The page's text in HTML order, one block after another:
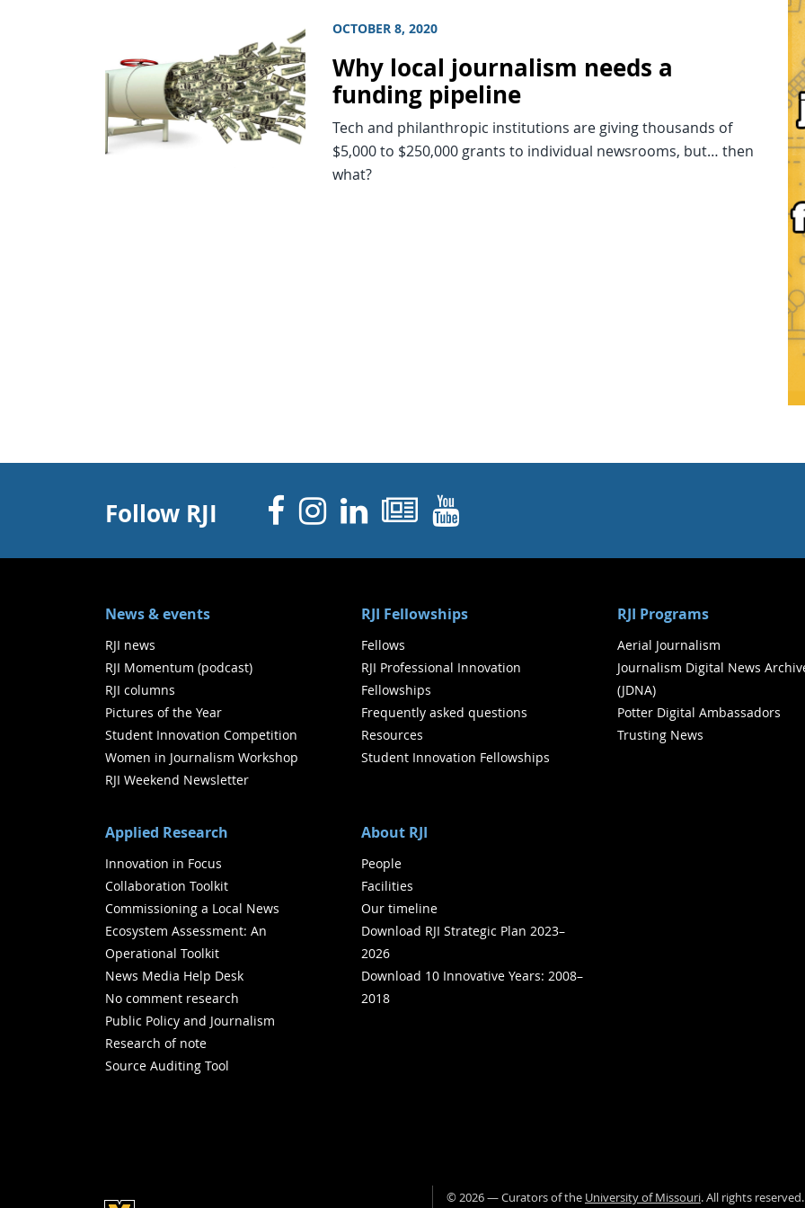
OCTOBER 8, 2020
Why local journalism needs a
funding pipeline
Tech and philanthropic institutions are giving thousands of
$5,000 to $250,000 grants to individual newsrooms, but… then
what?
Follow RJI Facebook
Instagram
Linked In
Newsletters
YouTube
News & events
RJI news
RJI Momentum (podcast)
RJI columns
Pictures of the Year
Student Innovation Competition
Women in Journalism Workshop
RJI Weekend Newsletter
RJI Fellowships
Fellows
RJI Professional Innovation
Fellowships
Frequently asked questions
Resources
Student Innovation Fellowships
RJI Programs
Aerial Journalism
Journalism Digital News
(JDNA)
Potter Digital Ambassadors
Trusting News
Applied Research
Innovation in Focus
Collaboration Toolkit
Commissioning a Local News
Ecosystem Assessment: An
Operational Toolkit
News Media Help Desk
No comment research
Public Policy and Journalism
Research of note
Source Auditing Tool
About RJI
People
Facilities
Our timeline
Download RJI Strategic Plan 2023–
2026
Download 10 Innovative Years: 2008–
2018
©2026— Curators of the University of Missouri. All rights